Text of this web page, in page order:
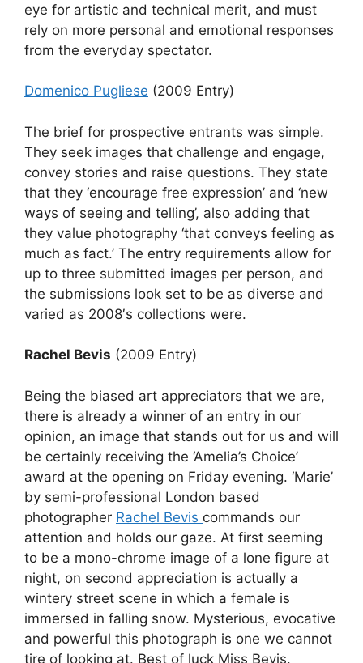
eye for artistic and technical merit, and must
rely on more personal and emotional responses
from the everyday spectator.
Domenico Pugliese (2009 Entry)
The brief for prospective entrants was simple.
They seek images that challenge and engage,
convey stories and raise questions. They state
that they ‘encourage free expression’ and ‘new
ways of seeing and telling’, also adding that
they value photography ‘that conveys feeling as
much as fact.’ The entry requirements allow for
up to three submitted images per person, and
the submissions look set to be as diverse and
varied as 2008′s collections were.
Rachel Bevis (2009 Entry)
Being the biased art appreciators that we are,
there is already a winner of an entry in our
opinion, an image that stands out for us and will
be certainly receiving the ‘Amelia’s Choice’
award at the opening on Friday evening. ‘Marie’
by semi-professional London based
photographer Rachel Bevis commands our
attention and holds our gaze. At first seeming
to be a mono-chrome image of a lone figure at
night, on second appreciation is actually a
wintery street scene in which a female is
immersed in falling snow. Mysterious, evocative
and powerful this photograph is one we cannot
tire of looking at. Best of luck Miss Bevis.